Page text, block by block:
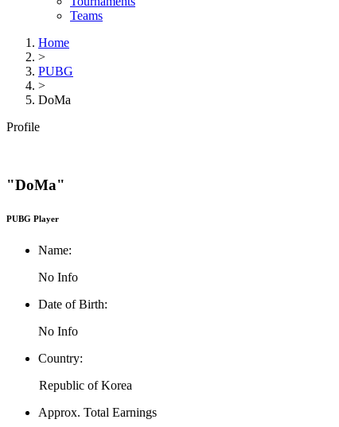
Teams
Home
>
PUBG
>
DoMa
Profile
"DoMa"
PUBG Player
Name:
No Info
Date of Birth:
No Info
Country:
Republic of Korea
Approx. Total Earnings